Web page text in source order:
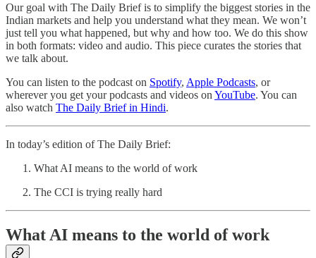
Our goal with The Daily Brief is to simplify the biggest stories in the
Indian markets and help you understand what they mean. We won’t
just tell you what happened, but why and how too. We do this show
in both formats: video and audio. This piece curates the stories that
we talk about.
You can listen to the podcast on Spotify, Apple Podcasts, or
wherever you get your podcasts and videos on YouTube. You can
also watch The Daily Brief in Hindi.
In today’s edition of The Daily Brief:
What AI means to the world of work
The CCI is trying really hard
What AI means to the world of work